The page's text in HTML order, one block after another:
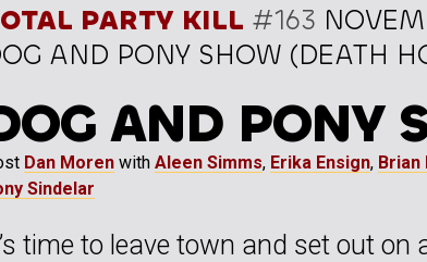
PARTY KILL #163
AND PONY SHOW (DEATH
AND PONY
Dan Moren with Aleen Simms, Erika Ensign, Brian
Sindelar
time to leave town and set out on